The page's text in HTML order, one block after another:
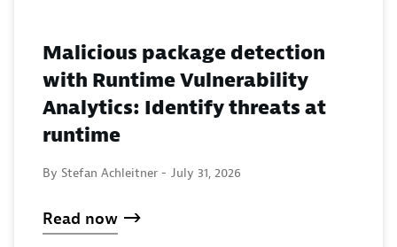
Malicious package detection
with Runtime Vulnerability
Analytics: Identify threats at
runtime
By Stefan Achleitner - July 31, 2026
Read now